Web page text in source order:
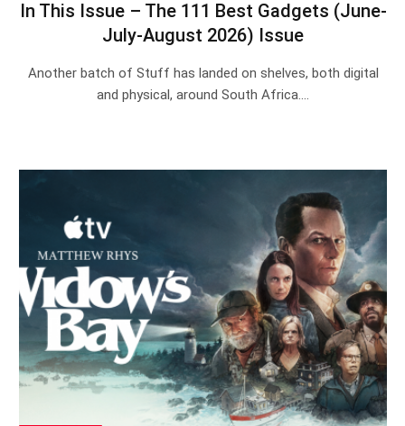
In This Issue – The 111 Best Gadgets (June-
July-August 2026) Issue
Another batch of Stuff has landed on shelves, both digital
and physical, around South Africa.…